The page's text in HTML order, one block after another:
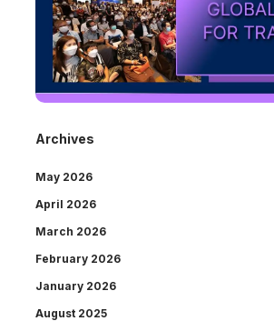
Archives
May 2026
April 2026
March 2026
February 2026
January 2026
August 2025